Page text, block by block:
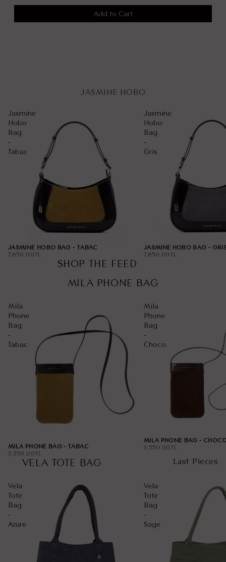
Add to Cart
JASMINE HOBO
Jasmine
Hobo
Bag
-
Tabac
JASMINE HOBO BAG - TABAC
7,850.00TL
Jasmine
Hobo
Bag
-
Gris
JASMINE HOBO BAG -
7,850.00TL
SHOP THE FEED
00:15
MILA PHONE BAG
Mila
Phone
Bag
-
Tabac
MILA PHONE BAG - TABAC
3,550.00TL
Mila
Phone
Bag
-
Choco
MILA PHONE BAG -
3,550.00TL
VELA TOTE BAG Last Pieces
Vela
Tote
Bag
-
Azure
Vela
Tote
Bag
-
Sage